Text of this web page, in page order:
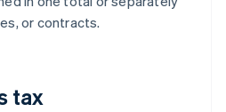
or contracts.
tax